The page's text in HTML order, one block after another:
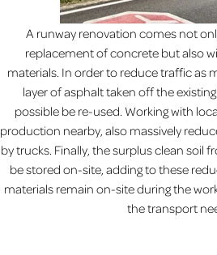
A runway renovation comes not
replacement of concrete but also
materials. In order to reduce traffic as
layer of asphalt taken off the
possible be re-used. Working with
production nearby, also massively
by trucks. Finally, the surplus clean soil
be stored on-site, adding to these
materials remain on-site during the
the transport